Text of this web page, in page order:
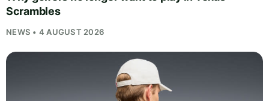
Scrambles
NEWS • 4 AUGUST 2026